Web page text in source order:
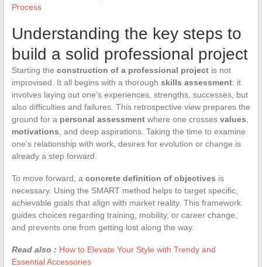
Process
Understanding the key steps to
build a solid professional project
Starting the construction of a professional projectis not
improvised. It all begins with a thorough skills assessment: it
involves laying out one’s experiences, strengths, successes, but
also difficulties and failures. This retrospective view prepares the
ground for a personal assessmentwhere one crosses values
motivations , and deep aspirations. Taking the time to examine
one’s relationship with work, desires for evolution or change is
already a step forward.
To move forward, a concrete definition of objectives is
necessary. Using the SMART method helps to target specific,
achievable goals that align with market reality. This framework
guides choices regarding training, mobility, or career change,
and prevents one from getting lost along the way.
Read also : How to Elevate Your Style with Trendy and
Essential Accessories